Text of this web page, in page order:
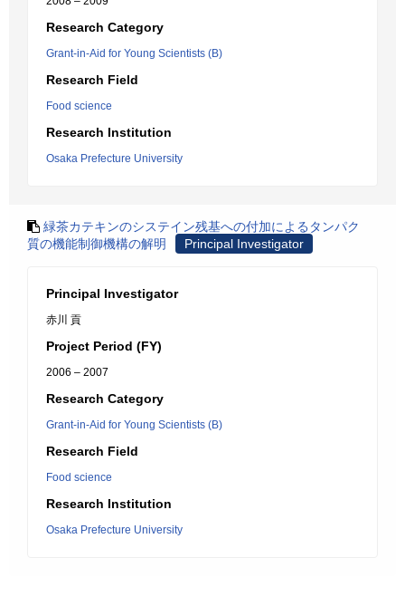
Research Category
Grant-in-Aid for Young Scientists (B)
Research Field
Food science
Research Institution
Osaka Prefecture University
緑茶カテキンのシステイン残基への付加によるタンパク
質の機能制御機構の解明
Principal Investigator
Principal Investigator
赤川 貢
Project Period (FY)
2006 – 2007
Research Category
Grant-in-Aid for Young Scientists (B)
Research Field
Food science
Research Institution
Osaka Prefecture University